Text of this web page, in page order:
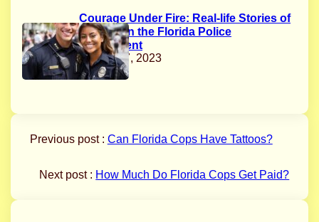
Courage Under Fire: Real-life Stories of
Bravery in the Florida Police
Department
August 17, 2023
Previous post : Can Florida Cops Have Tattoos?
Next post : How Much Do Florida Cops Get Paid?